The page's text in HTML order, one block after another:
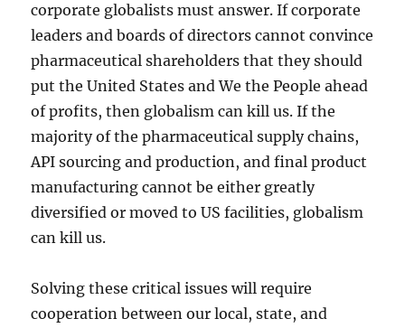
corporate globalists must answer. If corporate
leaders and boards of directors cannot convince
pharmaceutical shareholders that they should
put the United States and We the People ahead
of profits, then globalism can kill us. If the
majority of the pharmaceutical supply chains,
API sourcing and production, and final product
manufacturing cannot be either greatly
diversified or moved to US facilities, globalism
can kill us.
Solving these critical issues will require
cooperation between our local, state, and